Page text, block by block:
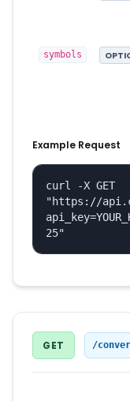
symbols
Example Request
curl -X GET
"https://
25"
GET /